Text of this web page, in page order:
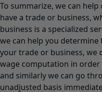
To summarize, we can
have a trade or business,
business is a specialized
we can help you
your trade or business, we
wage computation in
and similarly we can go
unadjusted basis